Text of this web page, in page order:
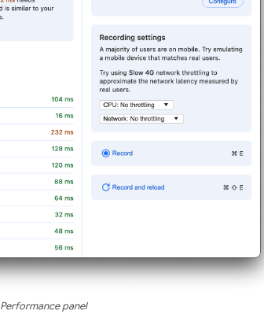
panel